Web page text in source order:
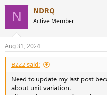
s
:
N NDRQ
Active Member
Aug 31, 2024
BZ22 said:
Need to update my last post
about unit variation.